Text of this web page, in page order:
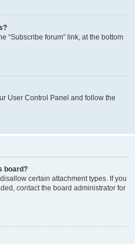
“Subscribe forum” link, at the bottom
User Control Panel and follow the
board?
certain attachment types. If you
contact the board administrator for